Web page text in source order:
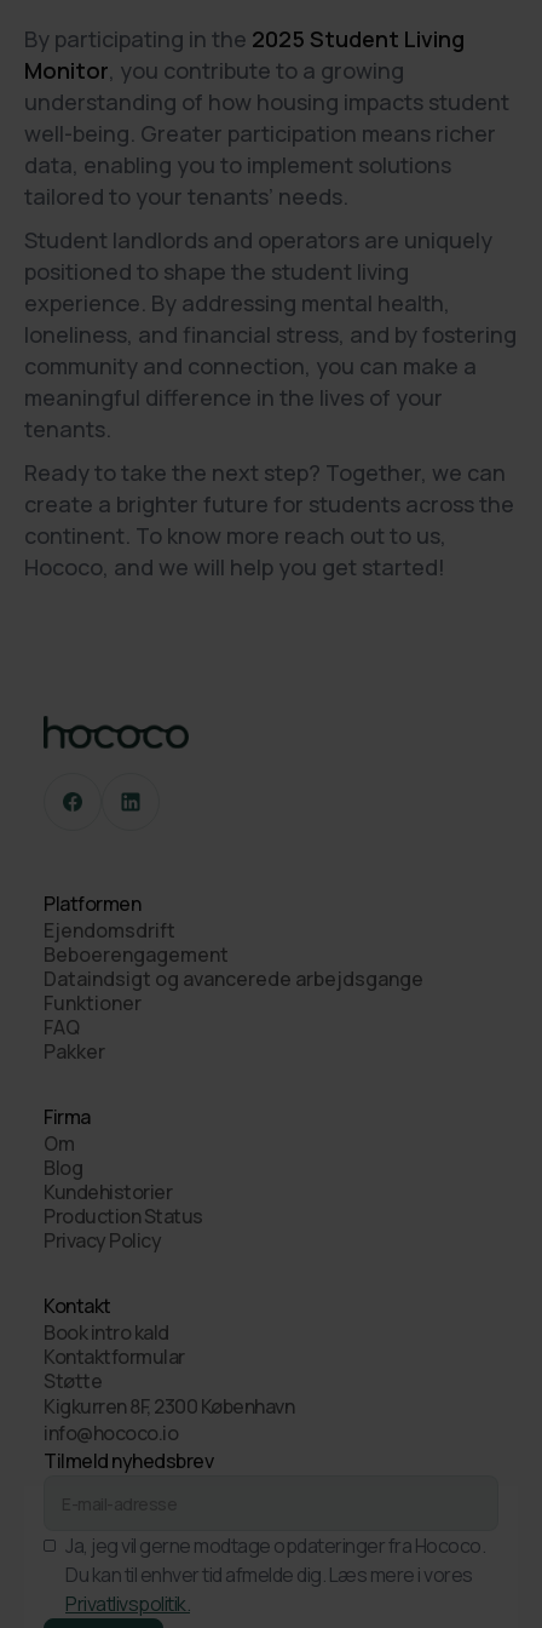
By participating in the 2025 Student Living
Monitor, you contribute to a growing
understanding of how housing impacts student
well-being. Greater participation means richer
data, enabling you to implement solutions
tailored to your tenants’ needs.
Student landlords and operators are uniquely
positioned to shape the student living
experience. By addressing mental health,
loneliness, and financial stress, and by fostering
community and connection, you can make a
meaningful difference in the lives of your
tenants.
Ready to take the next step? Together, we can
create a brighter future for students across the
continent. To know more reach out to us,
Hococo, and we will help you get started!
Platformen
Ejendomsdrift
Beboerengagement
Dataindsigt og avancerede arbejdsgange
Funktioner
FAQ
Pakker
Firma
Om
Blog
Kundehistorier
Production Status
Privacy Policy
Kontakt
Book intro kald
Kontaktformular
Støtte
Kigkurren 8F, 2300 København
info@hococo.io
Tilmeld nyhedsbrev
Ja, jeg vil gerne modtage opdateringer fra Hococo.
Du kan til enhver tid afmelde dig. Læs mere i vores
Privatlivspolitik.